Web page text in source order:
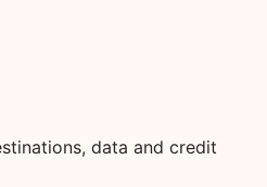
data and credit